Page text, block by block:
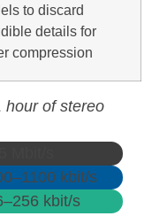
to discard
details for
compression
hour of stereo
Mbit/s
kbit/s
kbit/s